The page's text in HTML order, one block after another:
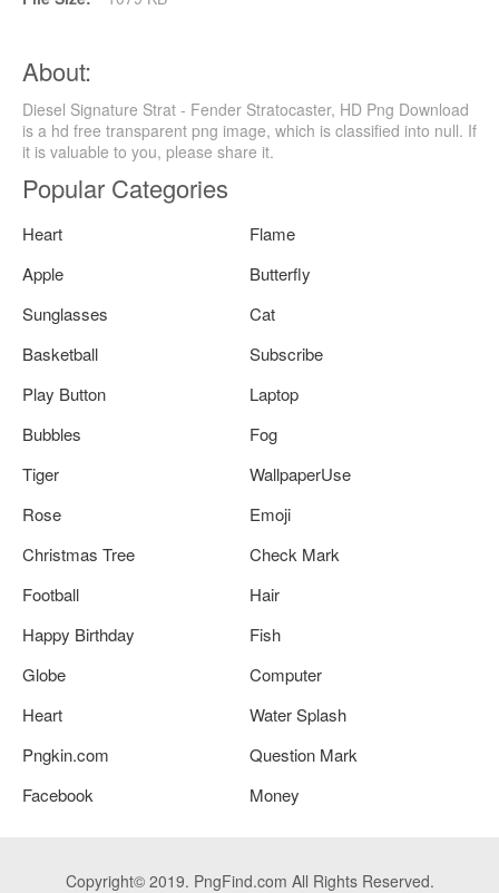
About:
Diesel Signature Strat - Fender Stratocaster, HD Png Download
is a hd free transparent png image, which is classified into null. If
it is valuable to you, please share it.
Popular Categories
Heart
Flame
Apple
Butterfly
Sunglasses
Cat
Basketball
Subscribe
Play Button
Laptop
Bubbles
Fog
Tiger
WallpaperUse
Rose
Emoji
Christmas Tree
Check Mark
Football
Hair
Happy Birthday
Fish
Globe
Computer
Heart
Water Splash
Pngkin.com
Question Mark
Facebook
Money
Copyright© 2019. PngFind.com All Rights Reserved.